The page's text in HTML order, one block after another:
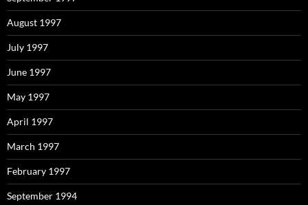
August 1997
July 1997
June 1997
May 1997
April 1997
March 1997
February 1997
September 1994